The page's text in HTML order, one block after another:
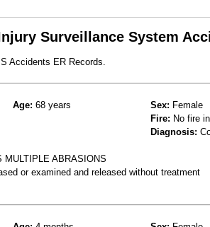
Surveillance System
Accidents ER Records.
Age: 68 years Sex: Female
Fire: No fire
Diagnosis:
MULTIPLE ABRASIONS
or examined and released without treatment